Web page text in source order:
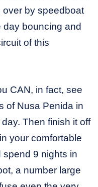
over by speedboat
day bouncing and
of this
CAN, in fact, see
of Nusa Penida in
Then finish it off
your comfortable
9 nights in
a number large